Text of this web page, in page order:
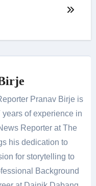
Pranav Birje is
of experience in
Reporter at The
his dedication to
for storytelling to
Background